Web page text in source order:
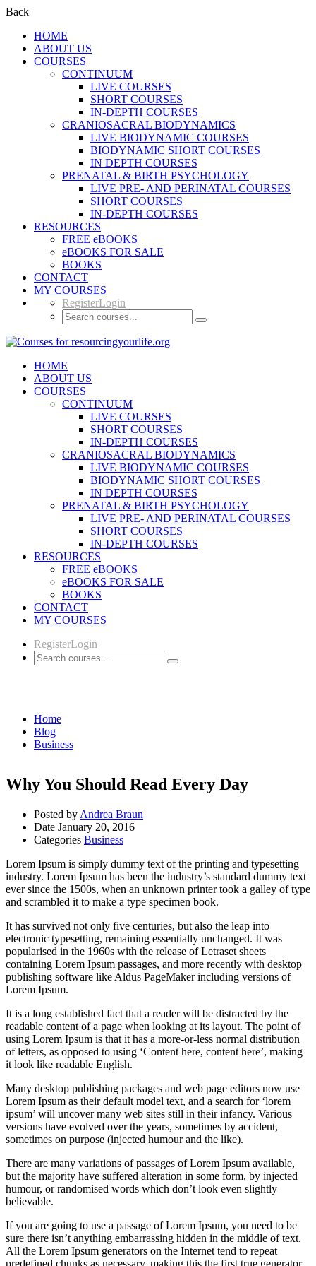
Back
HOME
ABOUT US
COURSES
CONTINUUM
LIVE COURSES
SHORT COURSES
IN-DEPTH COURSES
CRANIOSACRAL BIODYNAMICS
LIVE BIODYNAMIC COURSES
BIODYNAMIC SHORT COURSES
IN DEPTH COURSES
PRENATAL & BIRTH PSYCHOLOGY
LIVE PRE- AND PERINATAL COURSES
SHORT COURSES
IN-DEPTH COURSES
RESOURCES
FREE eBOOKS
eBOOKS FOR SALE
BOOKS
CONTACT
MY COURSES
RegisterLogin
HOME
ABOUT US
COURSES
CONTINUUM
LIVE COURSES
SHORT COURSES
IN-DEPTH COURSES
CRANIOSACRAL BIODYNAMICS
LIVE BIODYNAMIC COURSES
BIODYNAMIC SHORT COURSES
IN DEPTH COURSES
PRENATAL & BIRTH PSYCHOLOGY
LIVE PRE- AND PERINATAL COURSES
SHORT COURSES
IN-DEPTH COURSES
RESOURCES
FREE eBOOKS
eBOOKS FOR SALE
BOOKS
CONTACT
MY COURSES
RegisterLogin
Home
Blog
Business
Why You Should Read Every Day
Posted by Andrea Braun
Date January 20, 2016
Categories Business
Lorem Ipsum is simply dummy text of the printing and typesetting
industry. Lorem Ipsum has been the industry’s standard dummy text
ever since the 1500s, when an unknown printer took a galley of type
and scrambled it to make a type specimen book.
It has survived not only five centuries, but also the leap into
electronic typesetting, remaining essentially unchanged. It was
popularised in the 1960s with the release of Letraset sheets
containing Lorem Ipsum passages, and more recently with desktop
publishing software like Aldus PageMaker including versions of
Lorem Ipsum.
It is a long established fact that a reader will be distracted by the
readable content of a page when looking at its layout. The point of
using Lorem Ipsum is that it has a more-or-less normal distribution
of letters, as opposed to using ‘Content here, content here’, making
it look like readable English.
Many desktop publishing packages and web page editors now use
Lorem Ipsum as their default model text, and a search for ‘lorem
ipsum’ will uncover many web sites still in their infancy. Various
versions have evolved over the years, sometimes by accident,
sometimes on purpose (injected humour and the like).
There are many variations of passages of Lorem Ipsum available,
but the majority have suffered alteration in some form, by injected
humour, or randomised words which don’t look even slightly
believable.
If you are going to use a passage of Lorem Ipsum, you need to be
sure there isn’t anything embarrassing hidden in the middle of text.
All the Lorem Ipsum generators on the Internet tend to repeat
predefined chunks as necessary, making this the first true generator